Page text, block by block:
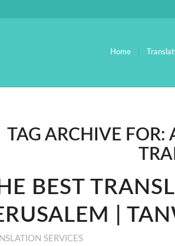
Home
TAG ARCHIVE FOR:
BEST
|
SERVICES